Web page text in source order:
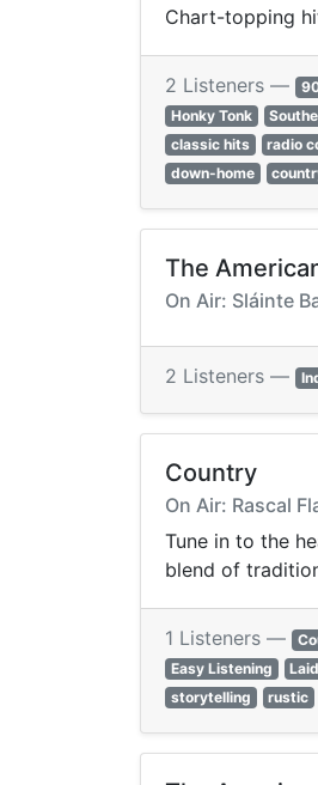
Chart-topping
2 Listeners —
Honky Tonk
classic hits
radio
down-home
The
On Air: Sláinte
2 Listeners —
Country
On Air: Rascal
Tune in to the
blend of
1 Listeners —
Easy Listening
storytelling
rustic